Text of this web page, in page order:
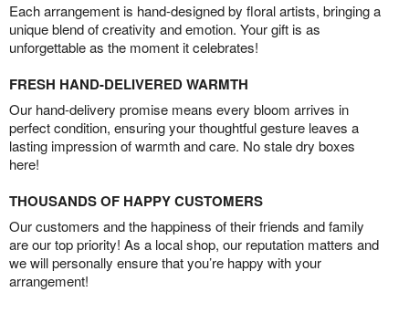
Each arrangement is hand-designed by floral artists, bringing a
unique blend of creativity and emotion. Your gift is as
unforgettable as the moment it celebrates!
FRESH HAND-DELIVERED WARMTH
Our hand-delivery promise means every bloom arrives in
perfect condition, ensuring your thoughtful gesture leaves a
lasting impression of warmth and care. No stale dry boxes
here!
THOUSANDS OF HAPPY CUSTOMERS
Our customers and the happiness of their friends and family
are our top priority! As a local shop, our reputation matters and
we will personally ensure that you’re happy with your
arrangement!